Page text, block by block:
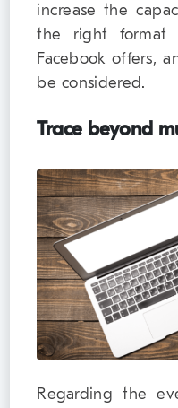
increase the
the right format
Facebook offers,
be considered.
Trace beyond
Regarding the